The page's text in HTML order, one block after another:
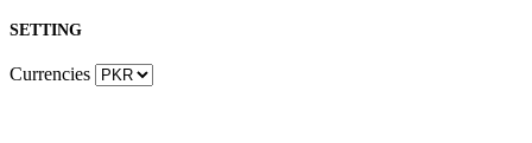
SETTING
Currencies